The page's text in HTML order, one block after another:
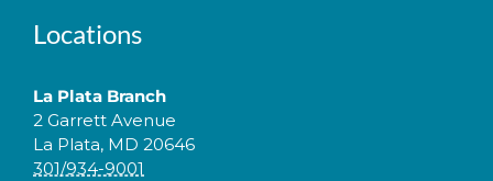
Locations
La Plata Branch
2 Garrett Avenue
La Plata, MD 20646
301/934-9001